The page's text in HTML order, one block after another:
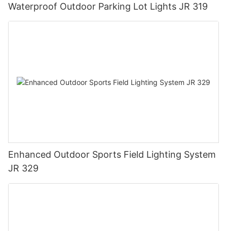
Waterproof Outdoor Parking Lot Lights JR 319
Enhanced Outdoor Sports Field Lighting System
JR 329